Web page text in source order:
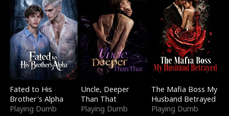
Fated to His
Brother's Alpha
Playing Dumb
Uncle, Deeper
Than That
Playing Dumb
The Mafia Boss My
Husband Betrayed
Playing Dumb